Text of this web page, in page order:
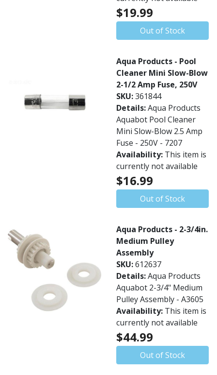
$19.99
Out of Stock
Aqua Products - Pool
Cleaner Mini Slow-Blow
2-1/2 Amp Fuse, 250V
SKU:361844
Details:Aqua Products
Aquabot Pool Cleaner
Mini Slow-Blow 2.5 Amp
Fuse - 250V - 7207
Availability: This item is
currently not available
$16.99
Out of Stock
Aqua Products - 2-3/4in.
Medium Pulley
Assembly
SKU:612637
Details:Aqua Products
Aquabot 2-3/4" Medium
Pulley Assembly - A3605
Availability: This item is
currently not available
$44.99
Out of Stock